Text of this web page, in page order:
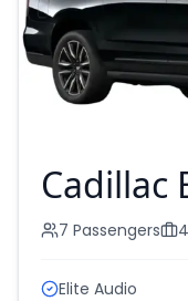
Cadillac
7 Passengers 4
Elite Audio